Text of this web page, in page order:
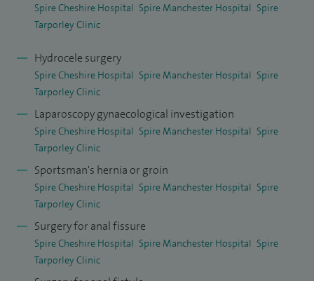
endoscopy since 2007 and I am an accredited bowel scope
screener. In my current NHS practice, I have a major
commitment to GI endoscopy. Endoscopy also constitutes a
significant proportion of my private practice.
Hospital.
I enjoy the challenge and rewards of teaching and consider
it an integral and vital part of my own continuing education.
I am regularly involved in teaching general surgery and
students from the University of Liverpool. I regularly
mentor nurses attending the surgical assistant course. I
Spire Cheshire Hospital Spire Manchester Hospital Spire
Tarporley Clinic
Hydrocele surgery
Spire Cheshire Hospital Spire Manchester Hospital Spire
Tarporley Clinic
Laparoscopy gynaecological investigation
Spire Cheshire Hospital Spire Manchester Hospital Spire
Tarporley Clinic
Sportsman's hernia or groin
Spire Cheshire Hospital Spire Manchester Hospital Spire
Tarporley Clinic
Surgery for anal fissure
Spire Cheshire Hospital Spire Manchester Hospital Spire
Tarporley Clinic